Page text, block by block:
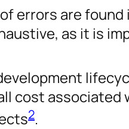
errors are
as it is
cost
2.